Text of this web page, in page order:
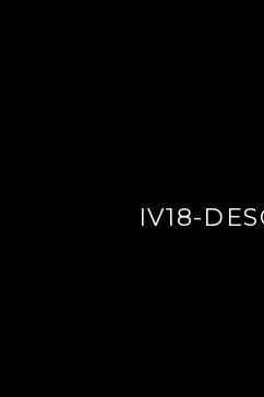
IV18-